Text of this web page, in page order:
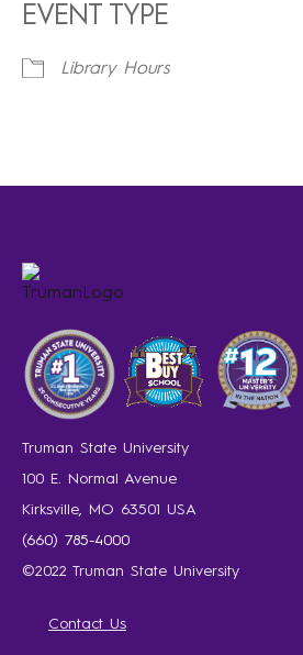
EVENT TYPE
Library Hours
Truman State University
100 E. Normal Avenue
Kirksville, MO 63501 USA
(660) 785-4000
©2022 Truman State University
Contact Us